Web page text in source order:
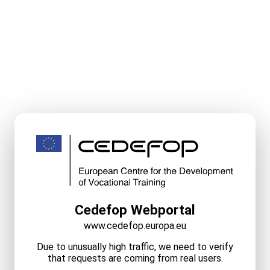
Cedefop Webportal
www.cedefop.europa.eu
Due to unusually high traffic, we need to verify
that requests are coming from real users.